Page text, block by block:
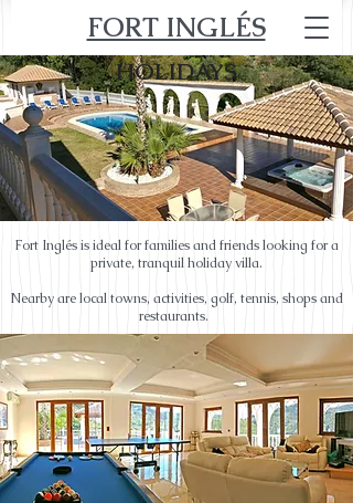
FORT INGLÉS
HOLIDAYS
Fort Inglés is ideal for families and friends looking for a
private, tranquil holiday villa.
Nearby are local towns, activities, golf, tennis, shops and
restaurants.